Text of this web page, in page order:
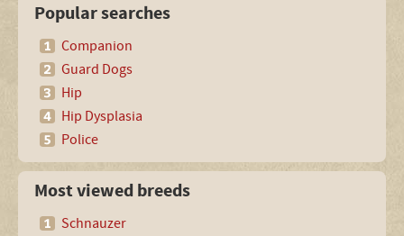
Popular searches
Companion
Guard Dogs
Hip
Hip Dysplasia
Police
Most viewed breeds
Schnauzer